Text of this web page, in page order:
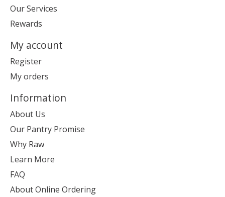
Our Services
Rewards
My account
Register
My orders
Information
About Us
Our Pantry Promise
Why Raw
Learn More
FAQ
About Online Ordering